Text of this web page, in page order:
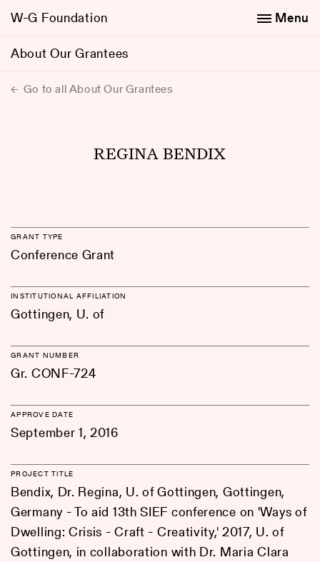
W-G Foundation
About Our Grantees
Menu
Go to all About Our Grantees
REGINA BENDIX
GRANT TYPE
Conference Grant
INSTITUTIONAL AFFILIATION
Gottingen, U. of
GRANT NUMBER
Gr. CONF-724
APPROVE DATE
September 1, 2016
PROJECT TITLE
Bendix, Dr. Regina, U. of Gottingen, Gottingen,
Germany - To aid 13th SIEF conference on 'Ways of
Dwelling: Crisis - Craft - Creativity,' 2017, U. of
Gottingen, in collaboration with Dr. Maria Clara